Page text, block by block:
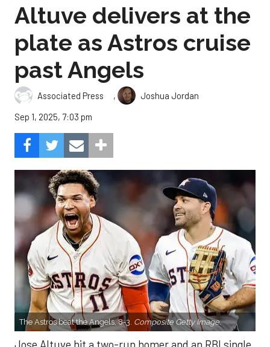
Altuve delivers at the
plate as Astros cruise
past Angels
Associated Press ,
Joshua Jordan
Sep 1, 2025, 7:03 pm
The Astros beat the Angels, 8-3. Composite Getty Image.
Jose Altuve hit a two-run homer and an RBI single